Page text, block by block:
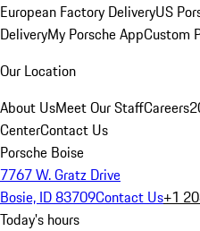
European Factory DeliveryUS
DeliveryMy Porsche AppCustom
Our Location
About UsMeet Our StaffCareers
CenterContact Us
Porsche Boise
7767 W. Gratz Drive
Bosie, ID 83709Contact Us+1
Today's hours